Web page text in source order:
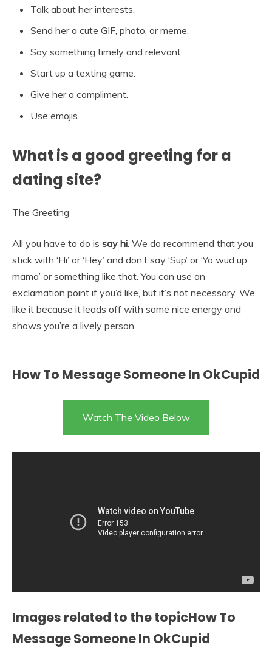
Talk about her interests.
Send her a cute GIF, photo, or meme.
Say something timely and relevant.
Start up a texting game.
Give her a compliment.
Use emojis.
What is a good greeting for a
dating site?
The Greeting
All you have to do is say hi. We do recommend that you
stick with ‘Hi’ or ‘Hey’ and don’t say ‘Sup’ or ‘Yo wud up
mama’ or something like that. You can use an
exclamation point if you’d like, but it’s not necessary. We
like it because it leads off with some nice energy and
shows you’re a lively person.
How To Message Someone In OkCupid
Watch The Video Below
Images related to the topicHow To
Message Someone In OkCupid